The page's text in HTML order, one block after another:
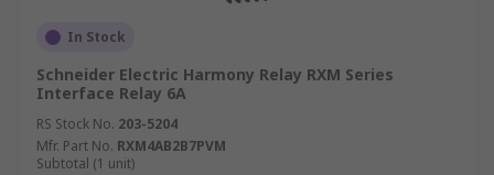
In Stock
Schneider Electric Harmony Relay RXM Series
Interface Relay 6A
RS Stock No. 203-5204
Mfr. Part No. RXM4AB2B7PVM
Subtotal (1 unit)